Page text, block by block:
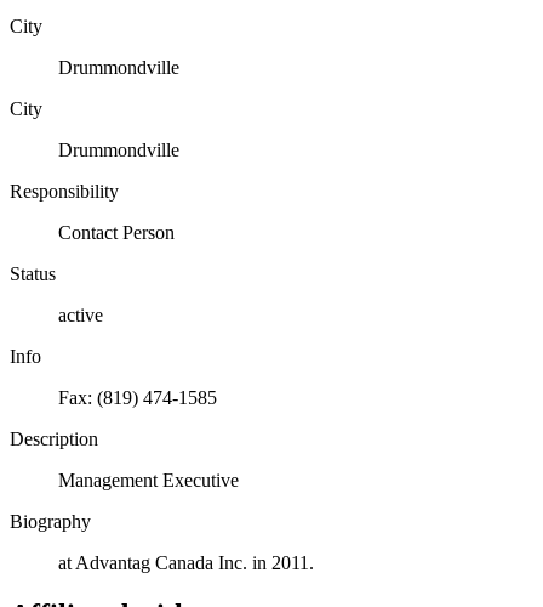
City
Drummondville
City
Drummondville
Responsibility
Contact Person
Status
active
Info
Fax: (819) 474-1585
Description
Management Executive
Biography
at Advantag Canada Inc. in 2011.